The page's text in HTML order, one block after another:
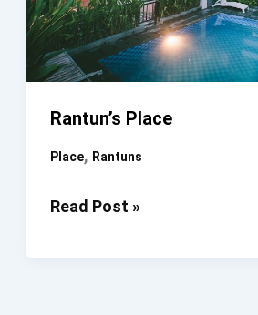
Rantun’s Place
Place, Rantuns
Rantun’s
Read Post »